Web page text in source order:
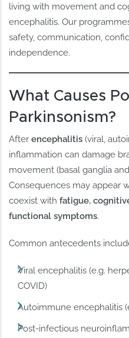
living with movement and
encephalitis. Our
safety, communication,
independence.
What Causes
Parkinsonism?
Afterencephalitis (viral,
inflammation can damage
movement (basal ganglia
Consequences may appear
coexist withfatigue,
functional symptoms.
Common antecedents
Viral encephalitis (e.g.
COVID)
Autoimmune encephalitis
Post-infectious